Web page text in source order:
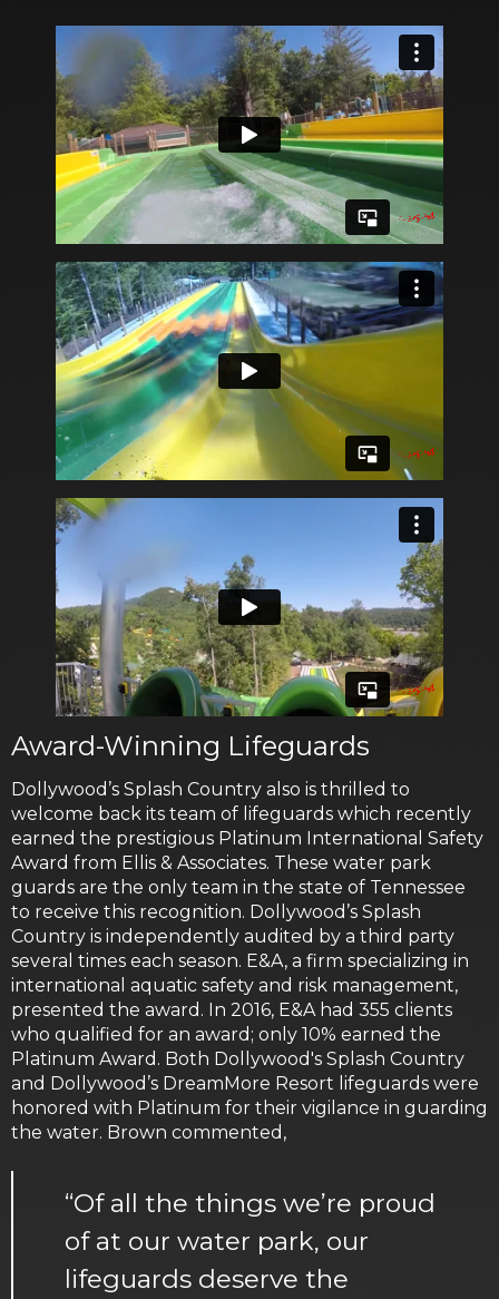
Award-Winning Lifeguards
Dollywood’s Splash Country also is thrilled to
welcome back its team of lifeguards which recently
earned the prestigious Platinum International Safety
Award from Ellis & Associates. These water park
guards are the only team in the state of Tennessee
to receive this recognition. Dollywood’s Splash
Country is independently audited by a third party
several times each season. E&A, a firm specializing in
international aquatic safety and risk management,
presented the award. In 2016, E&A had 355 clients
who qualified for an award; only 10% earned the
Platinum Award. Both Dollywood's Splash Country
and Dollywood’s DreamMore Resort lifeguards were
honored with Platinum for their vigilance in guarding
the water. Brown commented,
“Of all the things we’re proud
of at our water park, our
lifeguards deserve the